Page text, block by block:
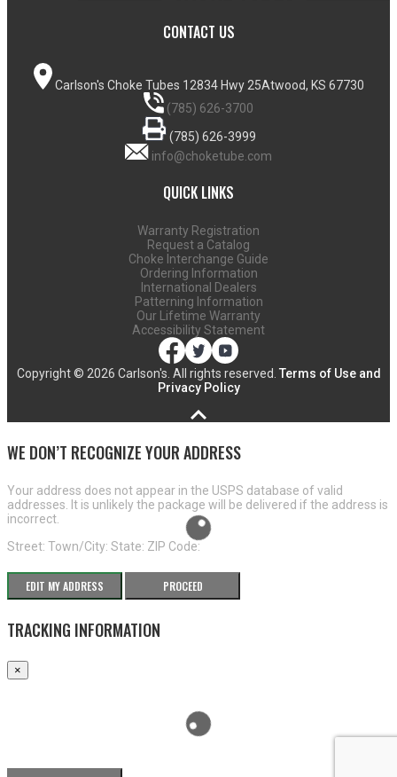
CONTACT US
Carlson's Choke Tubes 12834 Hwy 25Atwood, KS 67730
(785) 626-3700
(785) 626-3999
info@choketube.com
QUICK LINKS
Warranty Registration
Request a Catalog
Choke Interchange Guide
Ordering Information
International Dealers
Patterning Information
Our Lifetime Warranty
Accessibility Statement
Copyright © 2026 Carlson's. All rights reserved. Terms of Use and
Privacy Policy
WE DON’T RECOGNIZE YOUR ADDRESS
Your address does not appear in the USPS database of valid
addresses. It is unlikely the package will be delivered if the address is
incorrect.
Street: Town/City: State: ZIP Code:
EDIT MY ADDRESS PROCEED
TRACKING INFORMATION
×